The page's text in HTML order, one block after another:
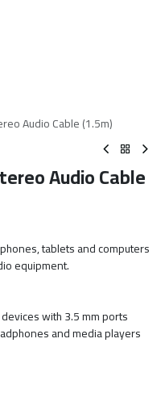
Audio Cable (1.5m)
Audio Cable
tablets and computers
equipment.
with 3.5 mm ports
and media players